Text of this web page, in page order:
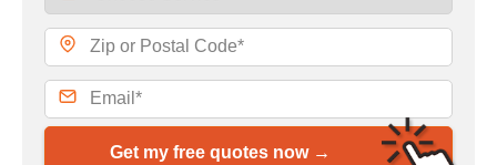
Get my free quotes now →